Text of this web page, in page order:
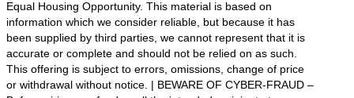
Equal Housing Opportunity. This material is based on
information which we consider reliable, but because it has
been supplied by third parties, we cannot represent that it is
accurate or complete and should not be relied on as such.
This offering is subject to errors, omissions, change of price
or withdrawal without notice. | BEWARE OF CYBER-FRAUD –